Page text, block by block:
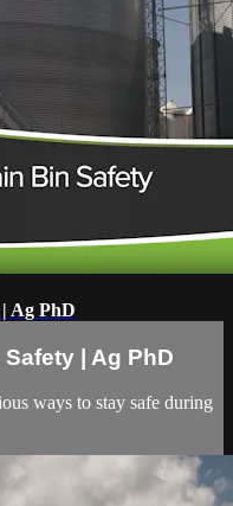
Ag PhD
| Ag PhD
ways to stay safe during